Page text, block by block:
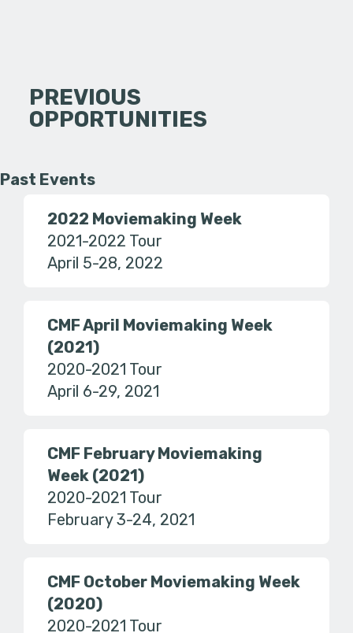
PREVIOUS
OPPORTUNITIES
Past Events
2022 Moviemaking Week
2021-2022 Tour
April 5-28, 2022
CMF April Moviemaking Week
(2021)
2020-2021 Tour
April 6-29, 2021
CMF February Moviemaking
Week (2021)
2020-2021 Tour
February 3-24, 2021
CMF October Moviemaking Week
(2020)
2020-2021 Tour